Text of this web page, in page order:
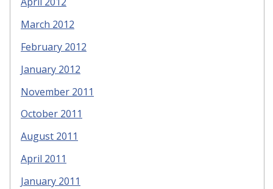
March 2012
February 2012
January 2012
November 2011
October 2011
August 2011
April 2011
January 2011